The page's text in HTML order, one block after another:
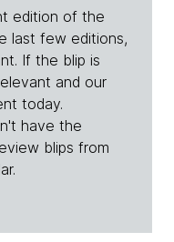
edition of the
last few editions,
If the blip is
and our
today.
have the
blips from